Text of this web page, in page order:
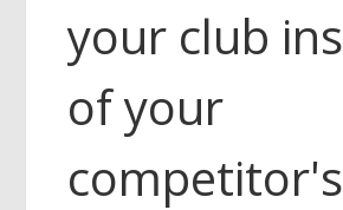
your club
of your